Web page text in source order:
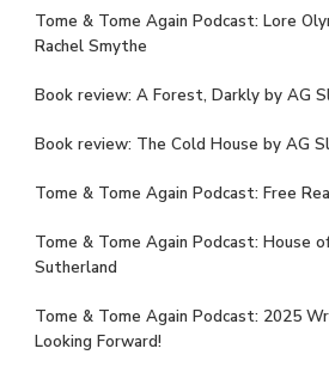
Tome & Tome Again Podcast: Lore
Rachel Smythe
Book review: A Forest, Darkly by AG
Book review: The Cold House by AG
Tome & Tome Again Podcast: Free
Tome & Tome Again Podcast: House
Sutherland
Tome & Tome Again Podcast: 2025
Looking Forward!